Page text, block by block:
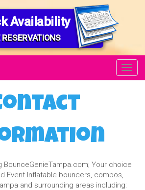
Availability
RESERVATIONS
BounceGenieTampa.com; Your choice
Event Inflatable bouncers, combos,
and surrounding areas including: